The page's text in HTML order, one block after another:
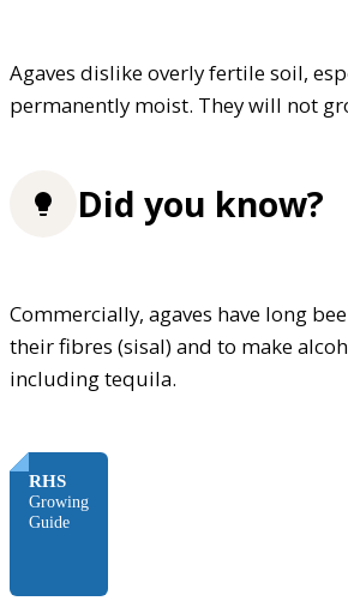
Agaves dislike overly fertile soil,
permanently moist. They will not
Did you know?
Commercially, agaves have long
their fibres (sisal) and to make
including tequila.
RHS
Growing
Guide